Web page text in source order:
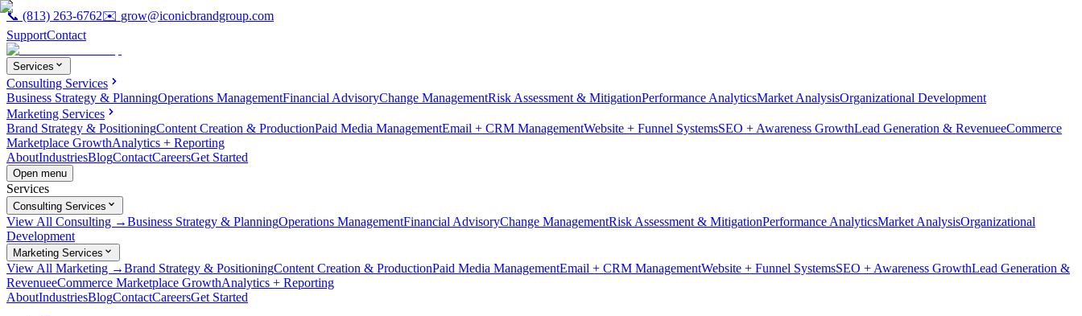
📞 (813) 263-6762✉️ grow@iconicbrandgroup.com
SupportContact
Services
Consulting Services
Business Strategy & PlanningOperations ManagementFinancial AdvisoryChange ManagementRisk Assessment & MitigationPerformance AnalyticsMarket AnalysisOrganizational Development
Marketing Services
Brand Strategy & PositioningContent Creation & ProductionPaid Media ManagementEmail + CRM ManagementWebsite + Funnel SystemsSEO + Awareness GrowthLead Generation & RevenueeCommerce
Marketplace GrowthAnalytics + Reporting
AboutIndustriesBlogContactCareersGet Started
Open menu
Services
Consulting Services
View All Consulting →Business Strategy & PlanningOperations ManagementFinancial AdvisoryChange ManagementRisk Assessment & MitigationPerformance AnalyticsMarket AnalysisOrganizational
Development
Marketing Services
View All Marketing →Brand Strategy & PositioningContent Creation & ProductionPaid Media ManagementEmail + CRM ManagementWebsite + Funnel SystemsSEO + Awareness GrowthLead Generation &
RevenueeCommerce Marketplace GrowthAnalytics + Reporting
AboutIndustriesBlogContactCareersGet Started